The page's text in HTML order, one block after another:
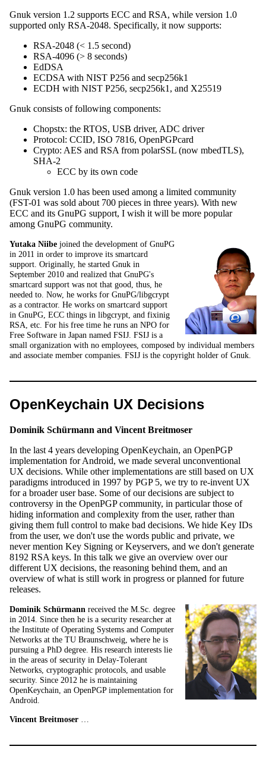
Gnuk version 1.2 supports ECC and RSA, while version 1.0
supported only RSA-2048. Specifically, it now supports:
RSA-2048 (< 1.5 second)
RSA-4096 (> 8 seconds)
EdDSA
ECDSA with NIST P256 and secp256k1
ECDH with NIST P256, secp256k1, and X25519
Gnuk consists of following components:
Chopstx: the RTOS, USB driver, ADC driver
Protocol: CCID, ISO 7816, OpenPGPcard
Crypto: AES and RSA from polarSSL (now mbedTLS),
SHA-2
ECC by its own code
Gnuk version 1.0 has been used among a limited community
(FST-01 was sold about 700 pieces in three years). With new
ECC and its GnuPG support, I wish it will be more popular
among GnuPG community.
Yutaka Niibe joined the development of GnuPG
in 2011 in order to improve its smartcard
support. Originally, he started Gnuk in
September 2010 and realized that GnuPG's
smartcard support was not that good, thus, he
needed to. Now, he works for GnuPG/libgcrypt
as a contractor. He works on smartcard support
in GnuPG, ECC things in libgcrypt, and fixinig
RSA, etc. For his free time he runs an NPO for
Free Software in Japan named FSIJ. FSIJ is a
small organization with no employees, composed by individual members
and associate member companies. FSIJ is the copyright holder of Gnuk.
OpenKeychain UX Decisions
Dominik Schürmann and Vincent Breitmoser
In the last 4 years developing OpenKeychain, an OpenPGP
implementation for Android, we made several unconventional
UX decisions. While other implementations are still based on UX
paradigms introduced in 1997 by PGP 5, we try to re-invent UX
for a broader user base. Some of our decisions are subject to
controversy in the OpenPGP community, in particular those of
hiding information and complexity from the user, rather than
giving them full control to make bad decisions. We hide Key IDs
from the user, we don't use the words public and private, we
never mention Key Signing or Keyservers, and we don't generate
8192 RSA keys. In this talk we give an overview over our
different UX decisions, the reasoning behind them, and an
overview of what is still work in progress or planned for future
releases.
Dominik Schürmann received the M.Sc. degree
in 2014. Since then he is a security researcher at
the Institute of Operating Systems and Computer
Networks at the TU Braunschweig, where he is
pursuing a PhD degree. His research interests lie
in the areas of security in Delay-Tolerant
Networks, cryptographic protocols, and usable
security. Since 2012 he is maintaining
OpenKeychain, an OpenPGP implementation for
Android.
Vincent Breitmoser